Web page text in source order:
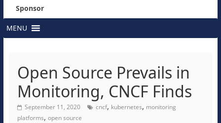
Sponsor
MENU
Open Source Prevails in
Monitoring, CNCF Finds
September 11, 2020 cncf, kubernetes, monitoring
platforms, open source